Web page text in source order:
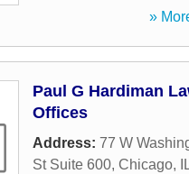
»
Paul G Hardiman
Offices
Address: 77 W
St Suite 600, Chicago,